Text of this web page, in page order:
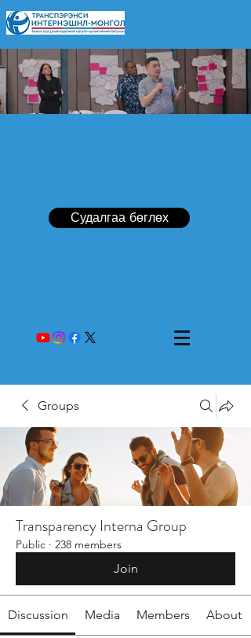
Судалгаа бөглөх
Groups
Transparency Interna Group
Public · 238 members
Join
Discussion Media Members About